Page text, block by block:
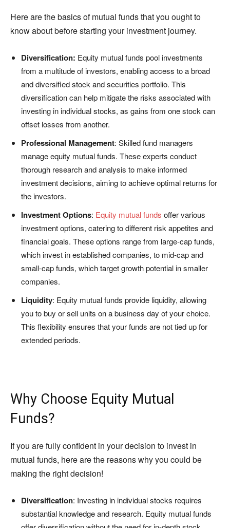
Here are the basics of mutual funds that you ought to
know about before starting your investment journey.
Diversification: Equity mutual funds pool investments
from a multitude of investors, enabling access to a broad
and diversified stock and securities portfolio. This
diversification can help mitigate the risks associated with
investing in individual stocks, as gains from one stock can
offset losses from another.
Professional Management: Skilled fund managers
manage equity mutual funds. These experts conduct
thorough research and analysis to make informed
investment decisions, aiming to achieve optimal returns for
the investors.
Investment Options: Equity mutual funds offer various
investment options, catering to different risk appetites and
financial goals. These options range from large-cap funds,
which invest in established companies, to mid-cap and
small-cap funds, which target growth potential in smaller
companies.
Liquidity: Equity mutual funds provide liquidity, allowing
you to buy or sell units on a business day of your choice.
This flexibility ensures that your funds are not tied up for
extended periods.
Why Choose Equity Mutual
Funds?
If you are fully confident in your decision to invest in
mutual funds, here are the reasons why you could be
making the right decision!
Diversification: Investing in individual stocks requires
substantial knowledge and research. Equity mutual funds